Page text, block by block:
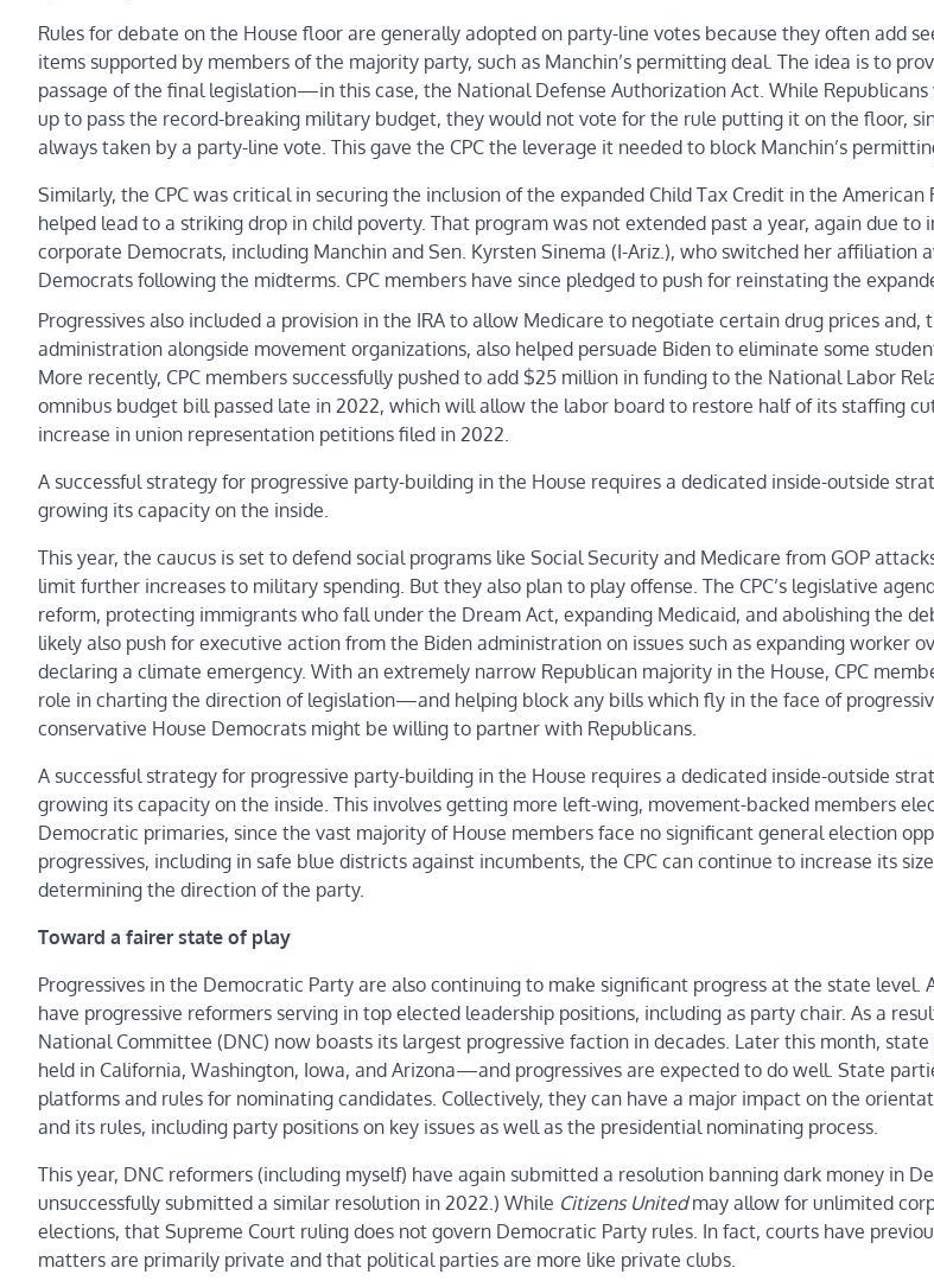
Rules for debate on the House floor are generally adopted on party-line votes because they often add
items supported by members of the majority party, such as Manchin’s permitting deal. The idea is to
passage of the final legislation—in this case, the National Defense Authorization Act. While
up to pass the record-breaking military budget, they would not vote for the rule putting it on the floor,
always taken by a party-line vote. This gave the CPC the leverage it needed to block Manchin’s
Similarly, the CPC was critical in securing the inclusion of the expanded Child Tax Credit in the American
helped lead to a striking drop in child poverty. That program was not extended past a year, again due to
corporate Democrats, including Manchin and Sen. Kyrsten Sinema (I-Ariz.), who switched her affiliation
Democrats following the midterms. CPC members have since pledged to push for reinstating the
Progressives also included a provision in the IRA to allow Medicare to negotiate certain drug prices and,
administration alongside movement organizations, also helped persuade Biden to eliminate some
More recently, CPC members successfully pushed to add $25 million in funding to the National Labor
omnibus budget bill passed late in 2022, which will allow the labor board to restore half of its staffing
increase in union representation petitions filed in 2022.
A successful strategy for progressive party-building in the House requires a dedicated inside-outside
growing its capacity on the inside.
This year, the caucus is set to defend social programs like Social Security and Medicare from GOP
limit further increases to military spending. But they also plan to play offense. The CPC’s legislative
reform, protecting immigrants who fall under the Dream Act, expanding Medicaid, and abolishing the
likely also push for executive action from the Biden administration on issues such as expanding worker
declaring a climate emergency. With an extremely narrow Republican majority in the House, CPC
role in charting the direction of legislation—and helping block any bills which fly in the face of
conservative House Democrats might be willing to partner with Republicans.
A successful strategy for progressive party-building in the House requires a dedicated inside-outside
growing its capacity on the inside. This involves getting more left-wing, movement-backed members
Democratic primaries, since the vast majority of House members face no significant general election
progressives, including in safe blue districts against incumbents, the CPC can continue to increase its
determining the direction of the party.
Toward a fairer state of play
Progressives in the Democratic Party are also continuing to make significant progress at the state level.
have progressive reformers serving in top elected leadership positions, including as party chair. As a
National Committee (DNC) now boasts its largest progressive faction in decades. Later this month,
held in California, Washington, Iowa, and Arizona—and progressives are expected to do well. State
platforms and rules for nominating candidates. Collectively, they can have a major impact on the
and its rules, including party positions on key issues as well as the presidential nominating process.
This year, DNC reformers (including myself) have again submitted a resolution banning dark money in
unsuccessfully submitted a similar resolution in 2022.) While Citizens Unitedmay allow for unlimited
elections, that Supreme Court ruling does not govern Democratic Party rules. In fact, courts have
matters are primarily private and that political parties are more like private clubs.